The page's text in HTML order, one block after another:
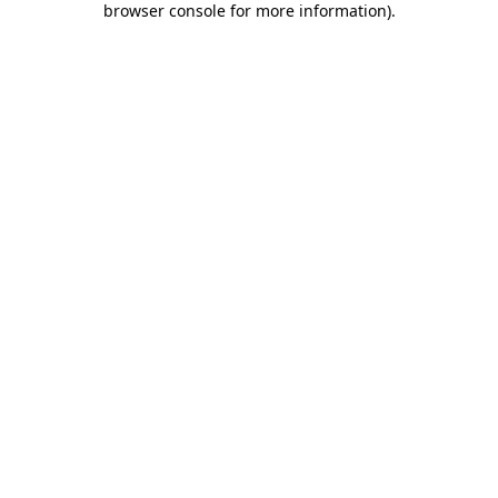
browser console for more information).